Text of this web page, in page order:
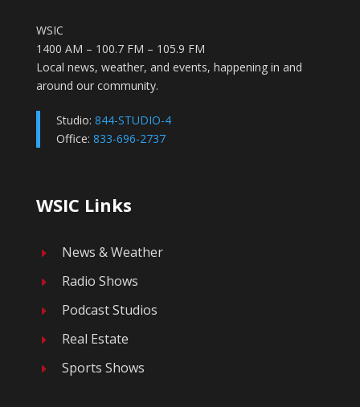
WSIC
1400 AM – 100.7 FM – 105.9 FM
Local news, weather, and events, happening in and
around our community.
Studio: 844-STUDIO-4
Office: 833-696-2737
WSIC Links
E News & Weather
E Radio Shows
E Podcast Studios
E Real Estate
E Sports Shows